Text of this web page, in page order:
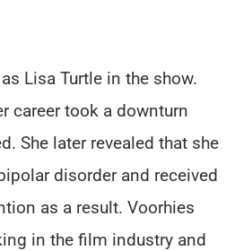
Lisa Turtle in the show.
career took a downturn
She later revealed that she
disorder and received
as a result. Voorhies
in the film industry and